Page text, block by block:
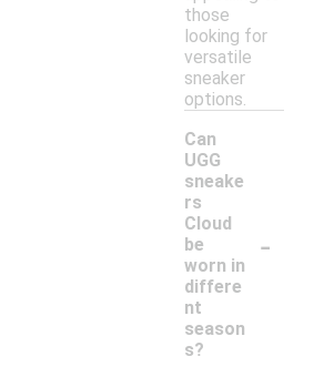
those
looking for
versatile
sneaker
options.
Can
UGG
sneake
rs
Cloud
be
worn in
differe
nt
season
s?
-